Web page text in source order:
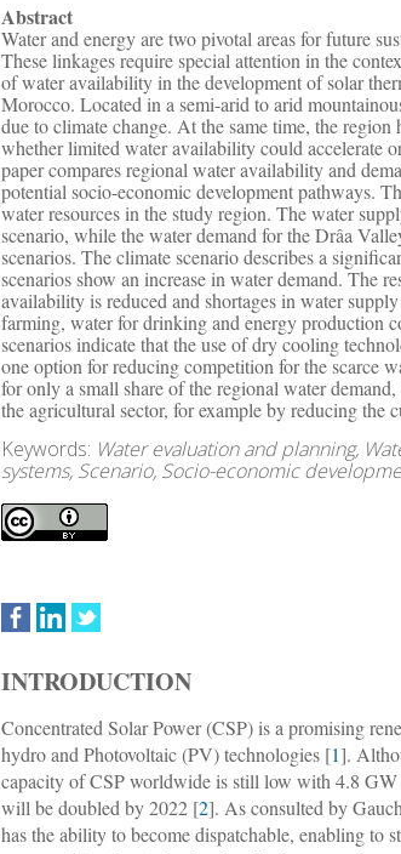
Abstract
Water and energy are two pivotal areas for future
These linkages require special attention in the
of water availability in the development of solar
Morocco. Located in a semi-arid to arid
due to climate change. At the same time, the
whether limited water availability could accelerate
paper compares regional water availability and
potential socio-economic development pathways.
water resources in the study region. The water
scenario, while the water demand for the Drâa
scenarios. The climate scenario describes a
scenarios show an increase in water demand. The
availability is reduced and shortages in water
farming, water for drinking and energy production
scenarios indicate that the use of dry cooling
one option for reducing competition for the scarce
for only a small share of the regional water
the agricultural sector, for example by reducing the
Keywords: Water evaluation and planning,
systems, Scenario, Socio-economic
INTRODUCTION
Concentrated Solar Power (CSP) is a promising
hydro and Photovoltaic (PV) technologies [1].
capacity of CSP worldwide is still low with 4.8
will be doubled by 2022 [2]. As consulted by
has the ability to become dispatchable, enabling to